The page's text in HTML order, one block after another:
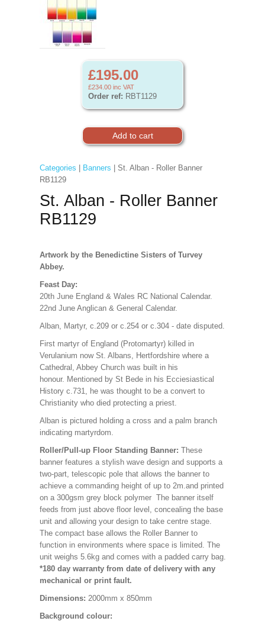
£195.00
£234.00 inc VAT
Order ref: RBT1129
Categories Banners | St. Alban - Roller Banner
RB1129
St. Alban - Roller Banner
RB1129
Artwork by the Benedictine Sisters of Turvey
Abbey.
Feast Day:
20th June England & Wales RC National Calendar.
22nd June Anglican & General Calendar.
Alban, Martyr, c.209 or c.254 or c.304 - date disputed.
First martyr of England (Protomartyr) killed in
Verulanium now St. Albans, Hertfordshire where a
Cathedral, Abbey Church was built in his
honour. Mentioned by St Bede in his Ecciesiastical
History c.731, he was thought to be a convert to
Christianity who died protecting a priest.
Alban is pictured holding a cross and a palm branch
indicating martyrdom.
Roller/Pull-up Floor Standing Banner: These
banner features a stylish wave design and supports a
two-part, telescopic pole that allows the banner to
achieve a commanding height of up to 2m.and printed
on a 300gsm grey block polymer The banner itself
feeds from just above floor level, concealing the base
unit and allowing your design to take centre stage.
The compact base allows the Roller Banner to
function in environments where space is limited. The
unit weighs 5.6kg and comes with a padded carry bag.
*180 day warranty from date of delivery with any
mechanical or print fault.
Dimensions: 2000mm x 850mm
Background colour: